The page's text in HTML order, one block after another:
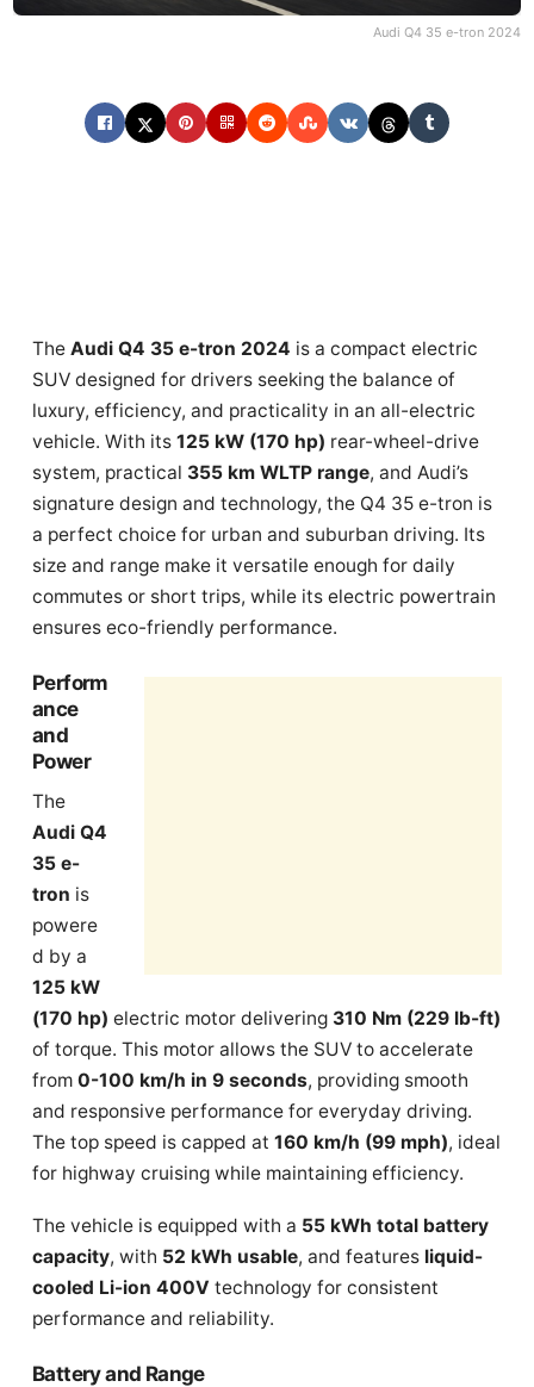
Audi Q4 35 e-tron 2024
The Audi Q4 35 e-tron 2024 is a compact electric
SUV designed for drivers seeking the balance of
luxury, efficiency, and practicality in an all-electric
vehicle. With its 125 kW (170 hp) rear-wheel-drive
system, practical 355 km WLTP range, and Audi’s
signature design and technology, the Q4 35 e-tron is
a perfect choice for urban and suburban driving. Its
size and range make it versatile enough for daily
commutes or short trips, while its electric powertrain
ensures eco-friendly performance.
Perform
ance
and
Power
The
Audi Q4
35 e-
tron is
powere
d by a
125 kW
(170 hp) electric motor delivering 310 Nm (229 lb-ft)
of torque. This motor allows the SUV to accelerate
from 0-100 km/h in 9 seconds, providing smooth
and responsive performance for everyday driving.
The top speed is capped at 160 km/h (99 mph), ideal
for highway cruising while maintaining efficiency.
The vehicle is equipped with a 55 kWh total battery
capacity, with 52 kWh usable, and features liquid-
cooled Li-ion 400V technology for consistent
performance and reliability.
Battery and Range